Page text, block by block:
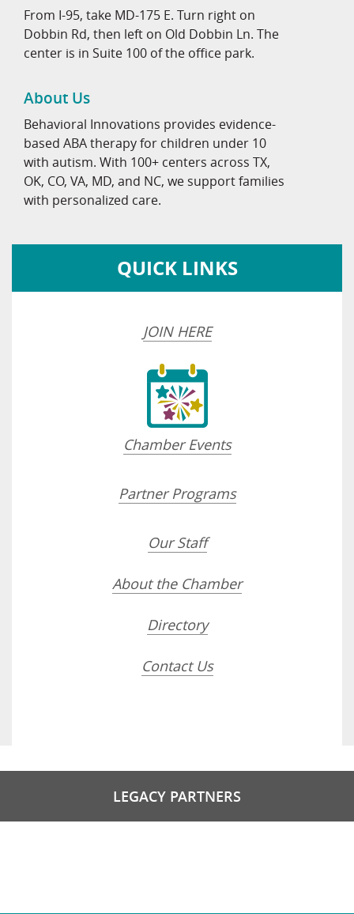
From I-95, take MD-175 E. Turn right on
Dobbin Rd, then left on Old Dobbin Ln. The
center is in Suite 100 of the office park.
About Us
Behavioral Innovations provides evidence-
based ABA therapy for children under 10
with autism. With 100+ centers across TX,
OK, CO, VA, MD, and NC, we support families
with personalized care.
QUICK LINKS
JOIN HERE
Chamber Events
Partner Programs
Our Staff
About the Chamber
Directory
Contact Us
LEGACY PARTNERS